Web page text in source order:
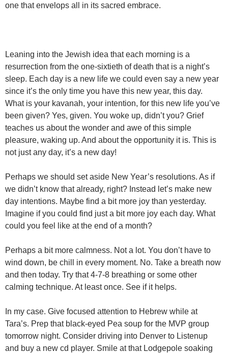
one that envelops all in its sacred embrace.
Leaning into the Jewish idea that each morning is a
resurrection from the one-sixtieth of death that is a night’s
sleep. Each day is a new life we could even say a new year
since it’s the only time you have this new year, this day.
What is your kavanah, your intention, for this new life you’ve
been given? Yes, given. You woke up, didn’t you? Grief
teaches us about the wonder and awe of this simple
pleasure, waking up. And about the opportunity it is. This is
not just any day, it’s a new day!
Perhaps we should set aside New Year’s resolutions. As if
we didn’t know that already, right? Instead let’s make new
day intentions. Maybe find a bit more joy than yesterday.
Imagine if you could find just a bit more joy each day. What
could you feel like at the end of a month?
Perhaps a bit more calmness. Not a lot. You don’t have to
wind down, be chill in every moment. No. Take a breath now
and then today. Try that 4-7-8 breathing or some other
calming technique. At least once. See if it helps.
In my case. Give focused attention to Hebrew while at
Tara’s. Prep that black-eyed Pea soup for the MVP group
tomorrow night. Consider driving into Denver to Listenup
and buy a new cd player. Smile at that Lodgepole soaking